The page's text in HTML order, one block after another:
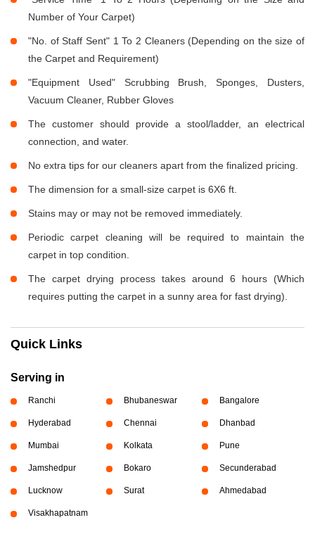
Number of Your Carpet)
"No. of Staff Sent" 1 To 2 Cleaners (Depending on the size of
the Carpet and Requirement)
"Equipment Used" Scrubbing Brush, Sponges, Dusters,
Vacuum Cleaner, Rubber Gloves
The customer should provide a stool/ladder, an electrical
connection, and water.
No extra tips for our cleaners apart from the finalized pricing.
The dimension for a small-size carpet is 6X6 ft.
Stains may or may not be removed immediately.
Periodic carpet cleaning will be required to maintain the
carpet in top condition.
The carpet drying process takes around 6 hours (Which
requires putting the carpet in a sunny area for fast drying).
Quick Links
Serving in
Ranchi Bhubaneswar Bangalore
Hyderabad Chennai Dhanbad
Mumbai Kolkata Pune
Jamshedpur Bokaro Secunderabad
Lucknow Surat Ahmedabad
Visakhapatnam